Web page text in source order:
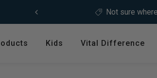
Not sure
Kids Vital Difference